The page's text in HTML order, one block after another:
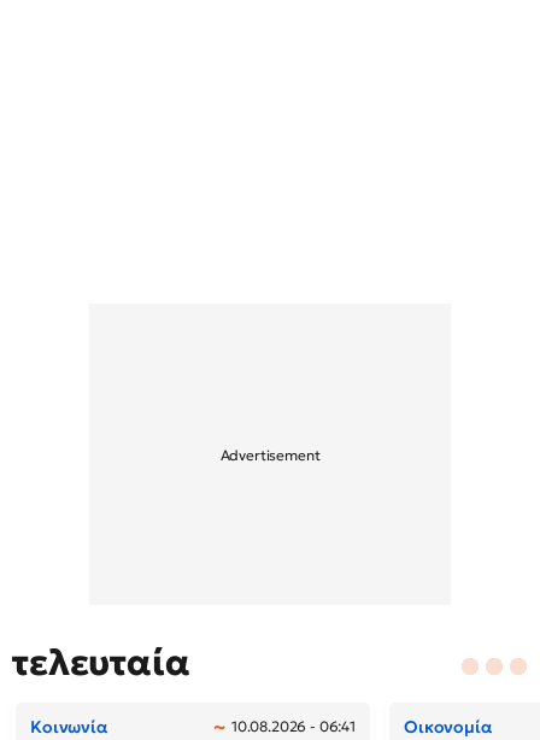
τελευταία
Κοινωνία 10.08.2026 - 06:41 Οικονομία